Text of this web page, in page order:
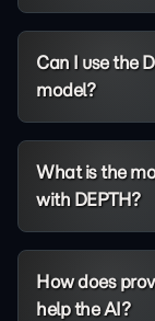
Can I use the
model?
What is the
with DEPTH?
How does
help the AI?